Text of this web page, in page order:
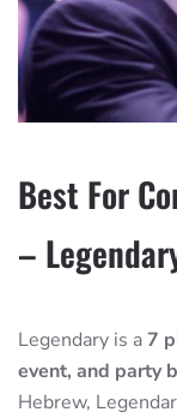
Best For
–
Legendary is a 7
event, and party
Hebrew,